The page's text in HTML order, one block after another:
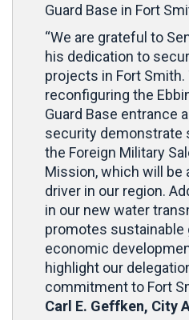
Guard Base in Fort
“We are grateful to
his dedication to
projects in Fort
reconfiguring the
Guard Base entrance
security demonstrate
the Foreign Military
Mission, which will be
driver in our region.
in our new water
promotes sustainable
economic
highlight our
commitment to Fort
Carl E. Geffken, City